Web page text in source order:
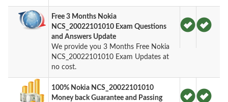
Free 3 Months Nokia
NCS_20022101010 Exam Questions
and Answers Update
We provide you 3 Months Free Nokia
NCS_20022101010 Exam Updates at
no cost.
100% Nokia NCS_20022101010
Money back Guarantee and Passing